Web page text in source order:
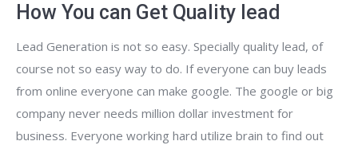
How You can Get Quality lead
Lead Generation is not so easy. Specially quality lead, of
course not so easy way to do. If everyone can buy leads
from online everyone can make google. The google or big
company never needs million dollar investment for
business. Everyone working hard utilize brain to find out